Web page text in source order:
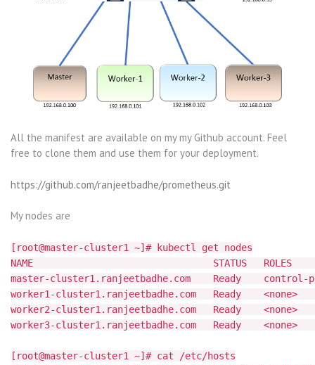
All the manifest are available on my my Github account. Feel
free to clone them and use them for your deployment.
https://github.com/ranjeetbadhe/prometheus.git
My nodes are
[root@master-cluster1 ~]# kubectl get nodes
NAME STATUS ROLES
master-cluster1.ranjeetbadhe.com Ready
worker1-cluster1.ranjeetbadhe.com Ready
worker2-cluster1.ranjeetbadhe.com Ready
worker3-cluster1.ranjeetbadhe.com Ready
[root@master-cluster1 ~]# cat /etc/hosts